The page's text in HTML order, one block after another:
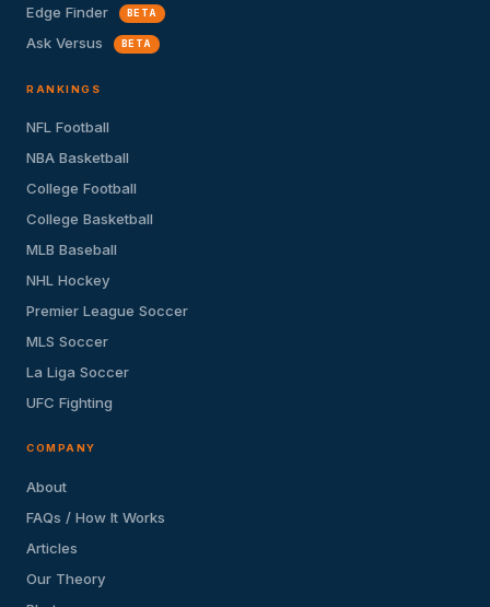
Edge Finder BETA
Ask Versus BETA
RANKINGS
NFL Football
NBA Basketball
College Football
College Basketball
MLB Baseball
NHL Hockey
Premier League Soccer
MLS Soccer
La Liga Soccer
UFC Fighting
COMPANY
About
FAQs / How It Works
Articles
Our Theory